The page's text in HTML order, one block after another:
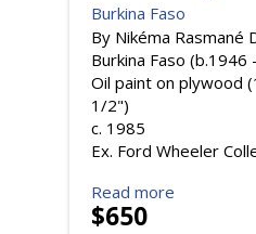
Burkina Faso
By Nikéma Rasmané
Burkina Faso (b.1946
Oil paint on plywood
1/2")
c. 1985
Ex. Ford Wheeler
Read more
$650